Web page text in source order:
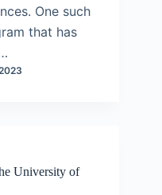
One such
that has
University of